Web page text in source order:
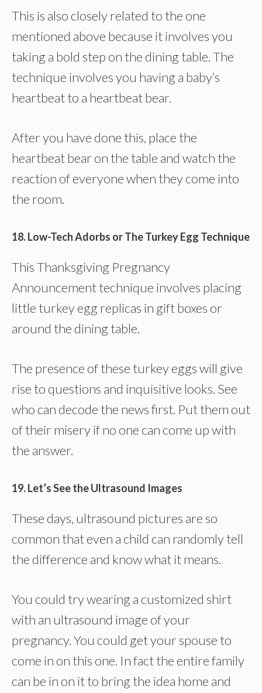
This is also closely related to the one
mentioned above because it involves you
taking a bold step on the dining table. The
technique involves you having a baby’s
heartbeat to a heartbeat bear.
After you have done this, place the
heartbeat bear on the table and watch the
reaction of everyone when they come into
the room.
18. Low-Tech Adorbs or The Turkey Egg Technique
This Thanksgiving Pregnancy
Announcement technique involves placing
little turkey egg replicas in gift boxes or
around the dining table.
The presence of these turkey eggs will give
rise to questions and inquisitive looks. See
who can decode the news first. Put them out
of their misery if no one can come up with
the answer.
19. Let’s See the Ultrasound Images
These days, ultrasound pictures are so
common that even a child can randomly tell
the difference and know what it means.
You could try wearing a customized shirt
with an ultrasound image of your
pregnancy. You could get your spouse to
come in on this one. In fact the entire family
can be in on it to bring the idea home and